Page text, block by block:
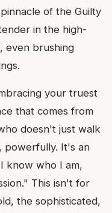
of the Guilty
in the high-
even brushing
your truest
that comes from
doesn't just walk
powerfully. It's an
know who I am,
This isn't for
the sophisticated,